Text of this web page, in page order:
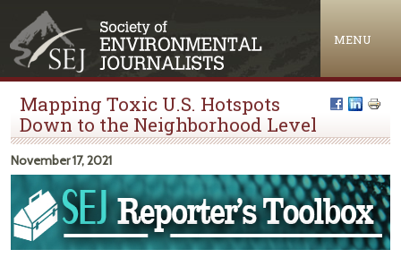
MENU
Mapping Toxic U.S. Hotspots
Down to the Neighborhood Level
November 17, 2021